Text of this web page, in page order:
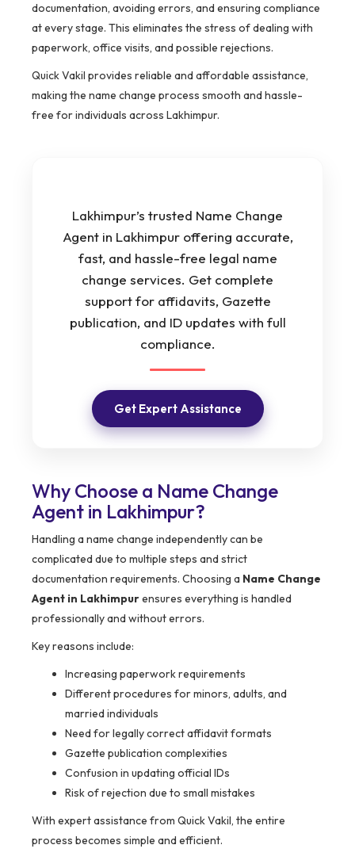
documentation, avoiding errors, and ensuring compliance
at every stage. This eliminates the stress of dealing with
paperwork, office visits, and possible rejections.
Quick Vakil provides reliable and affordable assistance,
making the name change process smooth and hassle-
free for individuals across Lakhimpur.
Lakhimpur’s trusted Name Change
Agent in Lakhimpur offering accurate,
fast, and hassle-free legal name
change services. Get complete
support for affidavits, Gazette
publication, and ID updates with full
compliance.
Get Expert Assistance
Why Choose a Name Change
Agent in Lakhimpur?
Handling a name change independently can be
complicated due to multiple steps and strict
documentation requirements. Choosing a Name Change
Agent in Lakhimpurensures everything is handled
professionally and without errors.
Key reasons include:
Increasing paperwork requirements
Different procedures for minors, adults, and
married individuals
Need for legally correct affidavit formats
Gazette publication complexities
Confusion in updating official IDs
Risk of rejection due to small mistakes
With expert assistance from Quick Vakil, the entire
process becomes simple and efficient.